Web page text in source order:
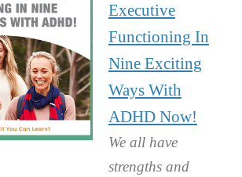
Executive
Functioning In
Nine Exciting
Ways With
ADHD Now!
We all have
strengths and